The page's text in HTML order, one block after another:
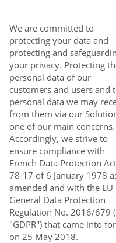
We are committed to
protecting your data and
protecting and
your privacy. Protecting
personal data of our
customers and users and
personal data we may
from them via our
one of our main concerns.
Accordingly, we strive to
ensure compliance with
French Data Protection
78-17 of 6 January 1978
amended and with the EU
General Data Protection
Regulation No. 2016/679
"GDPR") that came into
on 25 May 2018.